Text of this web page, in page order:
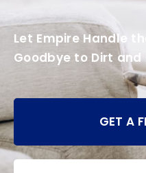
Let Empire Handle
Goodbye to Dirt and
GET A